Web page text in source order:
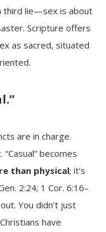
third lie—sex is about
Scripture offers
as sacred, situated
are in charge.
becomes
than physical; it’s
2:24; 1 Cor. 6:16–
You didn’t just
have